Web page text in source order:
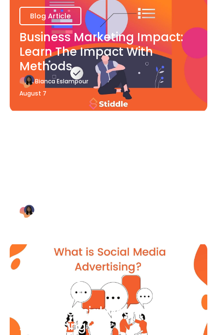
Blog Article
Business Marketing Impact:
Learn The Impact With
Methods
Bianca Eslampour
August 7
What Is Social Media
Advertising